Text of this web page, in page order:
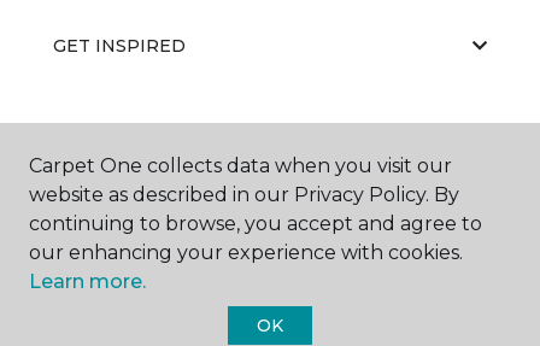
GET INSPIRED
ABOUT US
Carpet One collects data when you visit our
website as described in our Privacy Policy. By
continuing to browse, you accept and agree to
our enhancing your experience with cookies.
Learn more.
OK